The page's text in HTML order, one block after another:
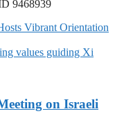
9468939
Vibrant Orientation
values guiding Xi
on Israeli